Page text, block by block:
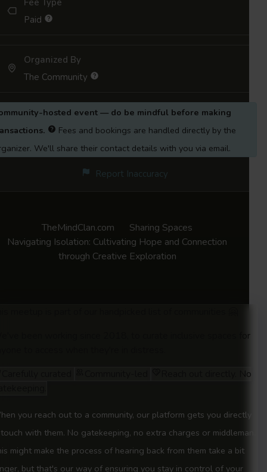
psychologist trained in narrative therapy with
both personal and systemic levels,
divergent, and queer-affirmative
perspectives. Outside of work, Shamal enjoys
writing, art, spending time with her cat, and
caring for her plants.
Paid
Organized By
The Community
hosted event — do be mindful before making
Fees and bookings are handled directly by the
We'll share their contact details with you via email.
Report Inaccuracy
TheMindClan.com
Sharing Spaces
Navigating Isolation: Cultivating Hope and Connection
through Creative Exploration
been working since 2018, to curate inclusive spaces for
Reach out directly. No
you reach out to a community, our platform gets you directly
with them. No gatekeeping, no extra charges or middleman.
might make the process of hearing back from them take a bit
but that's our way of ensuring you stay in control of your